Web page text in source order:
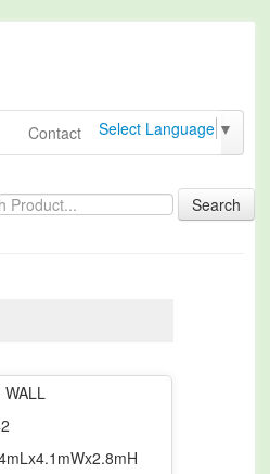
Contact Select Language ▼
Search
WALL